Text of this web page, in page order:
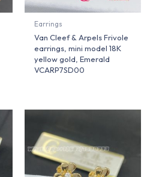
Earrings
Van Cleef & Arpels Frivole
earrings, mini model 18K
yellow gold, Emerald
VCARP7SD00